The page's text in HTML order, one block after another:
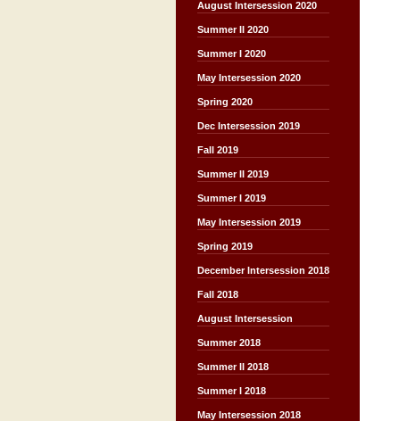
August Intersession 2020
Summer II 2020
Summer I 2020
May Intersession 2020
Spring 2020
Dec Intersession 2019
Fall 2019
Summer II 2019
Summer I 2019
May Intersession 2019
Spring 2019
December Intersession 2018
Fall 2018
August Intersession
Summer 2018
Summer II 2018
Summer I 2018
May Intersession 2018